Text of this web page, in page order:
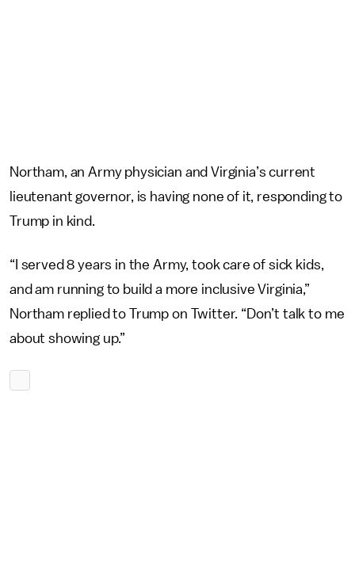
Northam, an Army physician and Virginia’s current
lieutenant governor, is having none of it, responding to
Trump in kind.
“I served 8 years in the Army, took care of sick kids,
and am running to build a more inclusive Virginia,”
Northam replied to Trump on Twitter. “Don’t talk to me
about showing up.”